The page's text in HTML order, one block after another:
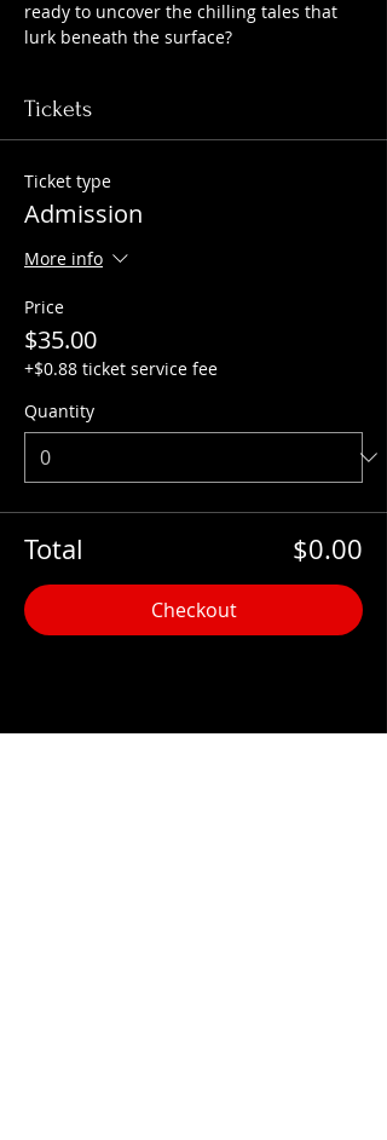
ready to uncover the chilling tales that
lurk beneath the surface?
Tickets
Ticket type
Admission
More info
Price
$35.00
+$0.88 ticket service fee
Quantity
Total $0.00
Checkout